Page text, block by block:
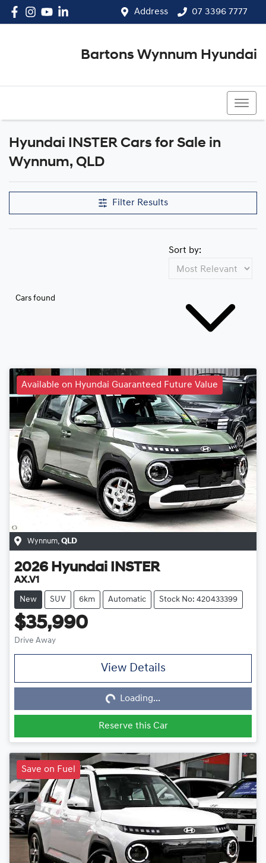
Address 07 3396 7777
Bartons Wynnum Hyundai
Hyundai INSTER Cars for Sale in
Wynnum, QLD
Filter Results
Cars found
Sort by:
Available on Hyundai Guaranteed Future Value
Wynnum QLD
2026 Hyundai INSTER
AX.V1
New SUV 6km Automatic Stock No: 420433399
$35,990
Drive Away
View Details
Loading... Loading...
Reserve this Car
Save on Fuel